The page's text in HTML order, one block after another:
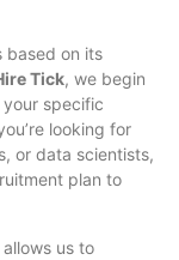
based on its
Tick, we begin
specific
looking for
or data scientists,
plan to
us to